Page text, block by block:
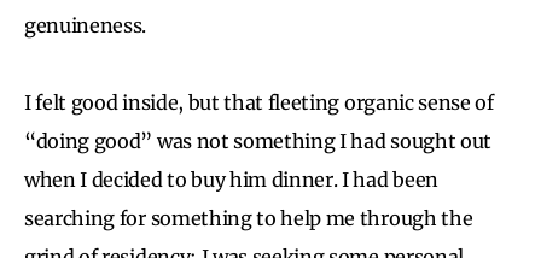
genuineness.
I felt good inside, but that fleeting organic sense of
“doing good” was not something I had sought out
when I decided to buy him dinner. I had been
searching for something to help me through the